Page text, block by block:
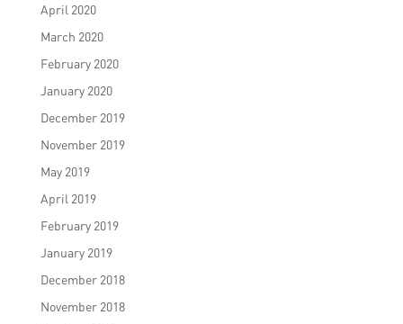
April 2020
March 2020
February 2020
January 2020
December 2019
November 2019
May 2019
April 2019
February 2019
January 2019
December 2018
November 2018